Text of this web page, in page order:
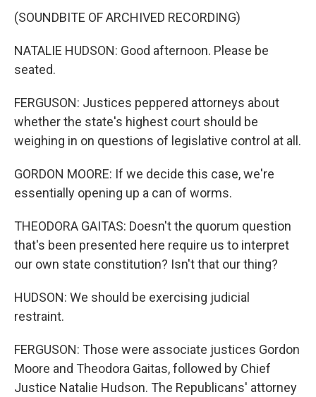
(SOUNDBITE OF ARCHIVED RECORDING)
NATALIE HUDSON: Good afternoon. Please be
seated.
FERGUSON: Justices peppered attorneys about
whether the state's highest court should be
weighing in on questions of legislative control at all.
GORDON MOORE: If we decide this case, we're
essentially opening up a can of worms.
THEODORA GAITAS: Doesn't the quorum question
that's been presented here require us to interpret
our own state constitution? Isn't that our thing?
HUDSON: We should be exercising judicial
restraint.
FERGUSON: Those were associate justices Gordon
Moore and Theodora Gaitas, followed by Chief
Justice Natalie Hudson. The Republicans' attorney